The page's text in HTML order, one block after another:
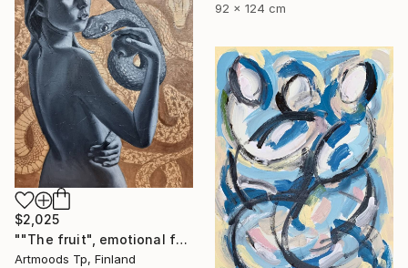
92 x 124 cm
$2,025
""The fruit", emotional female portrait, H70 x W50 cm, oil and acrylic on canvas" Painting
Artmoods Tp, Finland